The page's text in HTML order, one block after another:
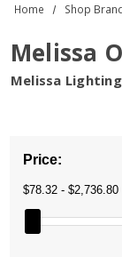
Home Shop
Melissa
Melissa
Price:
$78.32 - $2,736.80